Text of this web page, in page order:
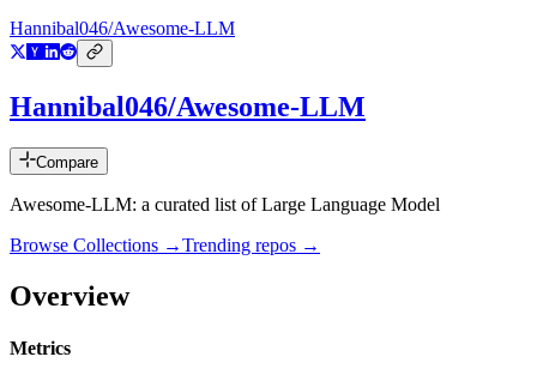
Hannibal046/Awesome-LLM
Hannibal046/Awesome-LLM
Compare
Awesome-LLM: a curated list of Large Language Model
Browse Collections →Trending repos →
Overview
Metrics